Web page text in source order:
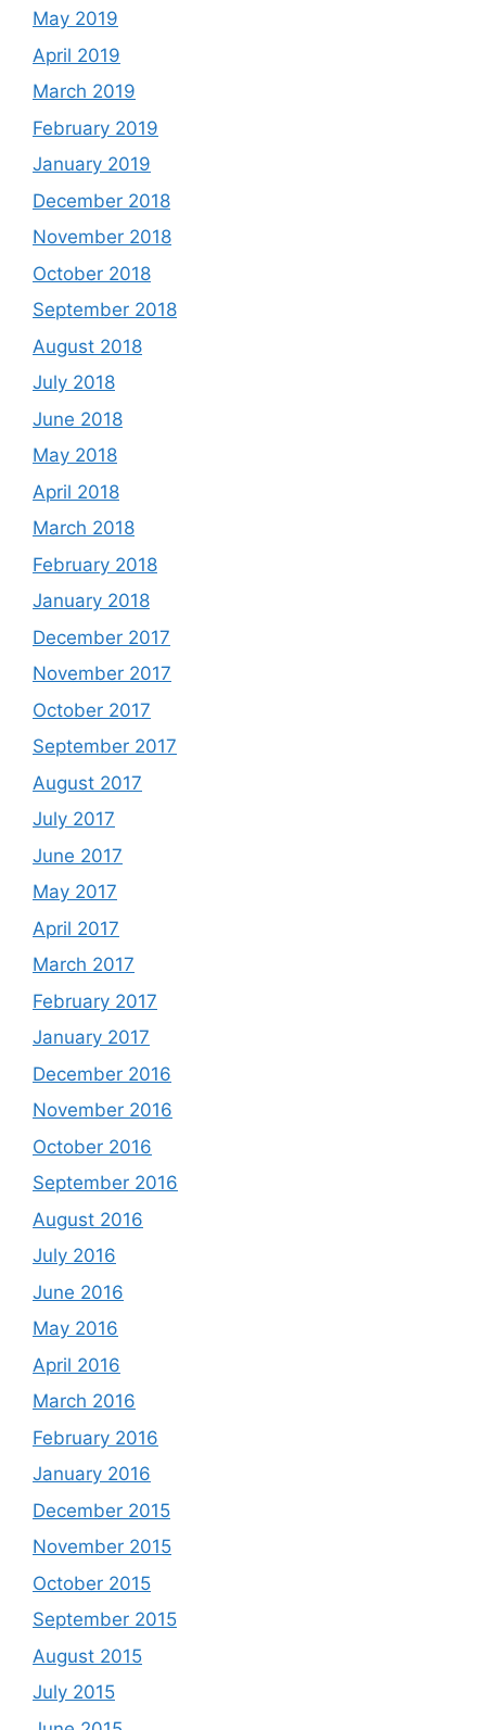
May 2019
April 2019
March 2019
February 2019
January 2019
December 2018
November 2018
October 2018
September 2018
August 2018
July 2018
June 2018
May 2018
April 2018
March 2018
February 2018
January 2018
December 2017
November 2017
October 2017
September 2017
August 2017
July 2017
June 2017
May 2017
April 2017
March 2017
February 2017
January 2017
December 2016
November 2016
October 2016
September 2016
August 2016
July 2016
June 2016
May 2016
April 2016
March 2016
February 2016
January 2016
December 2015
November 2015
October 2015
September 2015
August 2015
July 2015